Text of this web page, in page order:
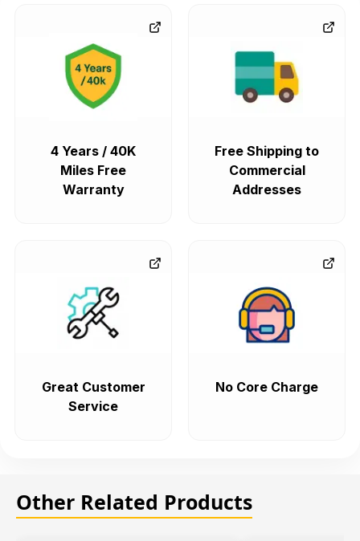
4 Years / 40K
Miles Free
Warranty
Free Shipping to
Commercial
Addresses
Great Customer
Service
No Core Charge
Other Related Products